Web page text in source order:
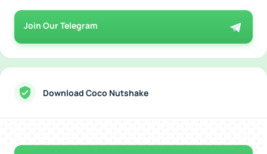
Join Our Telegram
Download Coco Nutshake